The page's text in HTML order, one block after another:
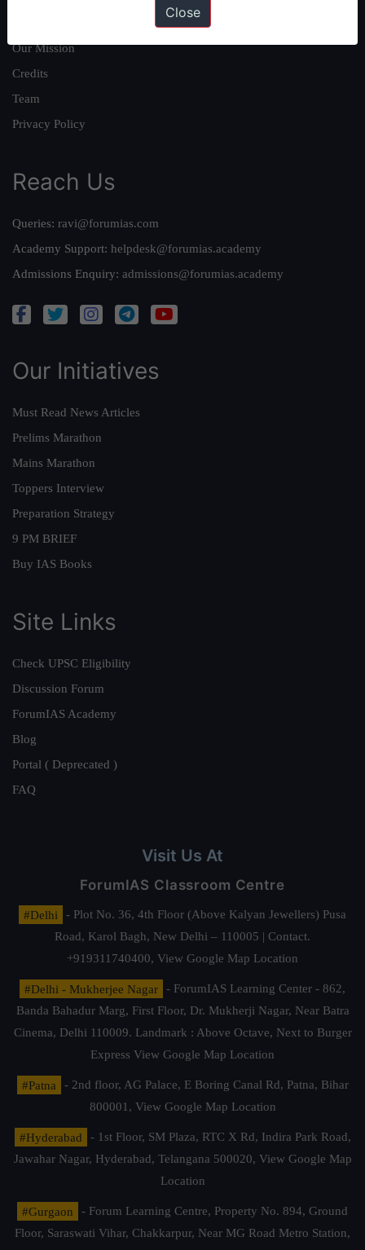
Our Mission
Credits
Team
Privacy Policy
Reach Us
Queries: ravi@forumias.com
Academy Support: helpdesk@forumias.academy
Admissions Enquiry: admissions@forumias.academy
Our Initiatives
Must Read News Articles
Prelims Marathon
Mains Marathon
Toppers Interview
Preparation Strategy
9 PM BRIEF
Buy IAS Books
Site Links
Check UPSC Eligibility
Discussion Forum
ForumIAS Academy
Blog
Portal ( Deprecated )
FAQ
Visit Us At
ForumIAS Classroom Centre
#Delhi
- Plot No. 36, 4th Floor (Above Kalyan Jewellers) Pusa
Road, Karol Bagh, New Delhi – 110005 | Contact.
+919311740400, View Google Map Location
#Delhi - Mukherjee Nagar
- ForumIAS Learning Center - 862,
Banda Bahadur Marg, First Floor, Dr. Mukherji Nagar, Near Batra
Cinema, Delhi 110009. Landmark : Above Octave, Next to Burger
Express View Google Map Location
#Patna
- 2nd floor, AG Palace, E Boring Canal Rd, Patna, Bihar
800001, View Google Map Location
#Hyderabad
- 1st Floor, SM Plaza, RTC X Rd, Indira Park Road,
Jawahar Nagar, Hyderabad, Telangana 500020, View Google Map
Location
#Gurgaon
- Forum Learning Centre, Property No. 894, Ground
Floor, Saraswati Vihar, Chakkarpur, Near MG Road Metro Station,
Close